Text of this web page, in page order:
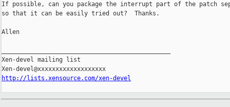
If possible, can you package the interrupt part of the patch
so that it can be easily tried out?  Thanks.
Allen
Xen-devel mailing list
http://lists.xensource.com/xen-devel